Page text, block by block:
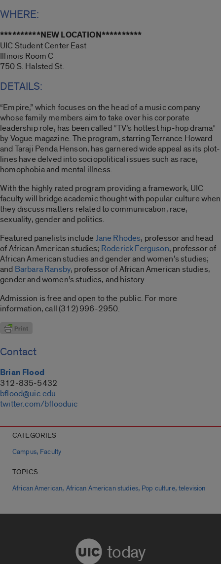
WHERE:
**********NEW LOCATION**********
UIC Student Center East
Illinois Room C
750 S. Halsted St.
DETAILS:
“Empire,” which focuses on the head of a music company
whose family members aim to take over his corporate
leadership role, has been called “TV’s hottest hip-hop drama”
by Vogue magazine. The program, starring Terrance Howard
and Taraji Penda Henson, has garnered wide appeal as its plot-
lines have delved into sociopolitical issues such as race,
homophobia and mental illness.
With the highly rated program providing a framework, UIC
faculty will bridge academic thought with popular culture when
they discuss matters related to communication, race,
sexuality, gender and politics.
Featured panelists include Jane Rhodes, professor and head
of African American studies; Roderick Ferguson, professor of
African American studies and gender and women’s studies;
and Barbara Ransby, professor of African American studies,
gender and women’s studies, and history.
Admission is free and open to the public. For more
information, call (312) 996-2950.
Contact
Brian Flood
312-835-5432
bflood@uic.edu
twitter.com/bflooduic
CATEGORIES
Campus, Faculty
TOPICS
African American, African American studies, Pop culture, television
today